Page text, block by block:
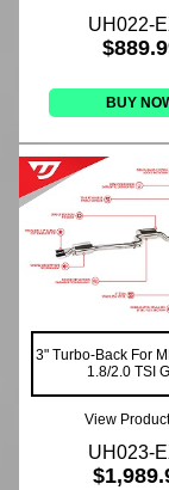
UH022-
BUY
3" Turbo-Back For
1.8/2.0 TSI
View
UH023-